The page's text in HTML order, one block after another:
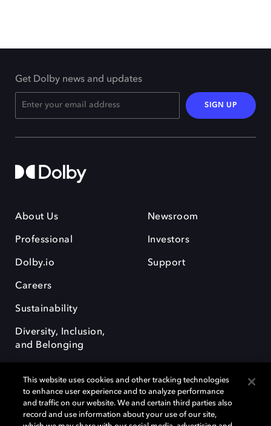
Get Dolby news and updates
SIGN UP
About Us
Professional
Dolby.io
Careers
Sustainability
Diversity, Inclusion,
and Belonging
Newsroom
Investors
Support
Dolby, the double-D symbol, Dolby Atmos, Dolby Vision, and Dolby
This website uses cookies and other tracking technologies
to enhance user experience and to analyze performance
and traffic on our website. We and certain third parties also
record and use information about your use of our site,